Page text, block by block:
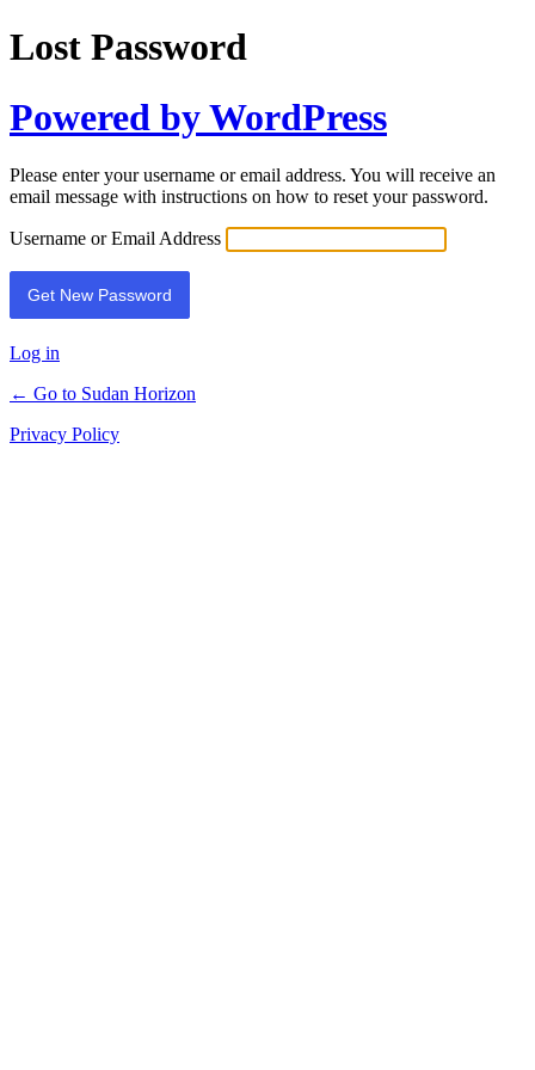
Lost Password
Powered by WordPress
Please enter your username or email address. You will receive an
email message with instructions on how to reset your password.
Username or Email Address
Log in
← Go to Sudan Horizon
Privacy Policy